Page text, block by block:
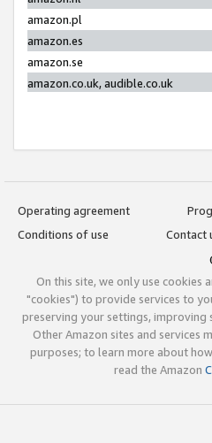
amazon.pl
amazon.es
amazon.se
amazon.co.uk, audible.co.uk
Operating agreement
Conditions of use
Contact
On this site, we only use cookies
"cookies") to provide services to
preserving your settings, improving
Other Amazon sites and services
purposes; to learn more about
read the Amazon